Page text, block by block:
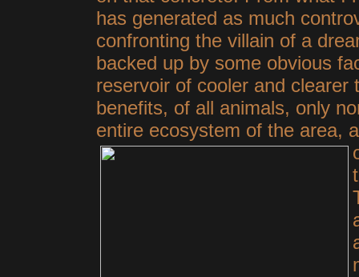
has generated as much
confronting the villain of a
backed up by some obvious
reservoir of cooler and
benefits, of all animals, only
entire ecosystem of the area,